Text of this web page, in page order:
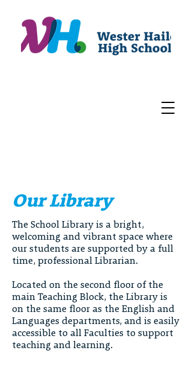
Our Library
The School Library is a bright,
welcoming and vibrant space where
our students are supported by a full
time, professional Librarian.
Located on the second floor of the
main Teaching Block, the Library is
on the same floor as the English and
Languages departments, and is easily
accessible to all Faculties to support
teaching and learning.